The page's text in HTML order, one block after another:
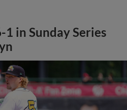
1 in Sunday Series